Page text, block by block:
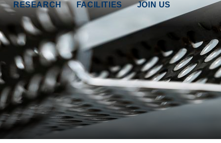
RESEARCH FACILITIES JOIN US